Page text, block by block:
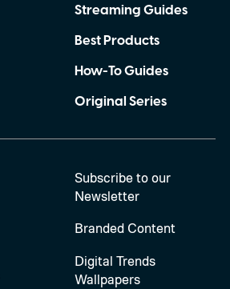
Streaming Guides
Best Products
How-To Guides
Original Series
Subscribe to our
Newsletter
Branded Content
Digital Trends
Wallpapers